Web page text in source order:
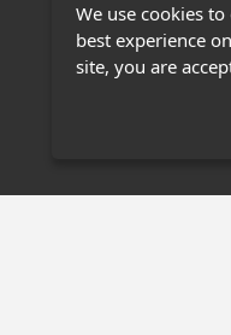
We use cookies
best experience
site, you are